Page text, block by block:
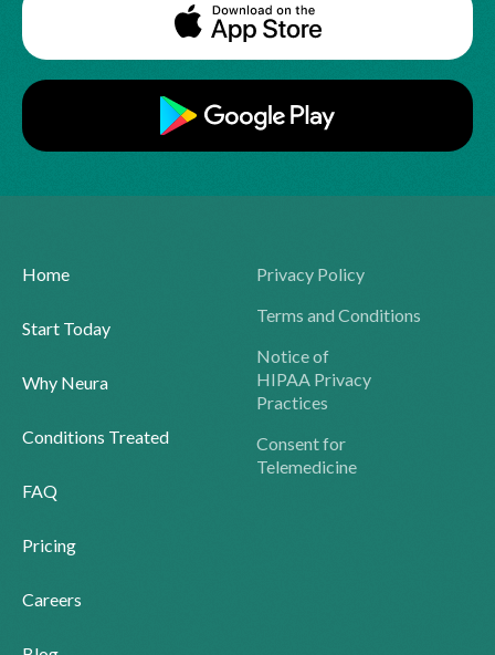
Home
Start Today
Why Neura
Conditions Treated
FAQ
Pricing
Careers
Privacy Policy
Terms and Conditions
Notice of
HIPAA Privacy
Practices
Consent for
Telemedicine